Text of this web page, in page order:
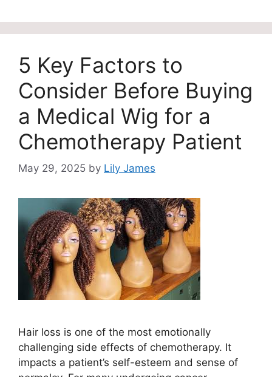
5 Key Factors to
Consider Before Buying
a Medical Wig for a
Chemotherapy Patient
May 29, 2025 by Lily James
Hair loss is one of the most emotionally
challenging side effects of chemotherapy. It
impacts a patient’s self-esteem and sense of